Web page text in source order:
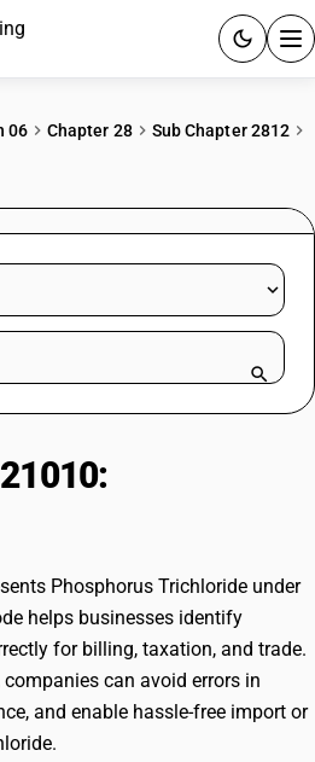
& GUIDES
15 days.
06 Chapter 28
Sub Chapter 2812
name
Phosphorus Trichloride under
helps businesses identify
for billing, taxation, and trade.
can avoid errors in
and enable hassle-free import or